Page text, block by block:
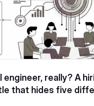
engineer, really? A
that hides five